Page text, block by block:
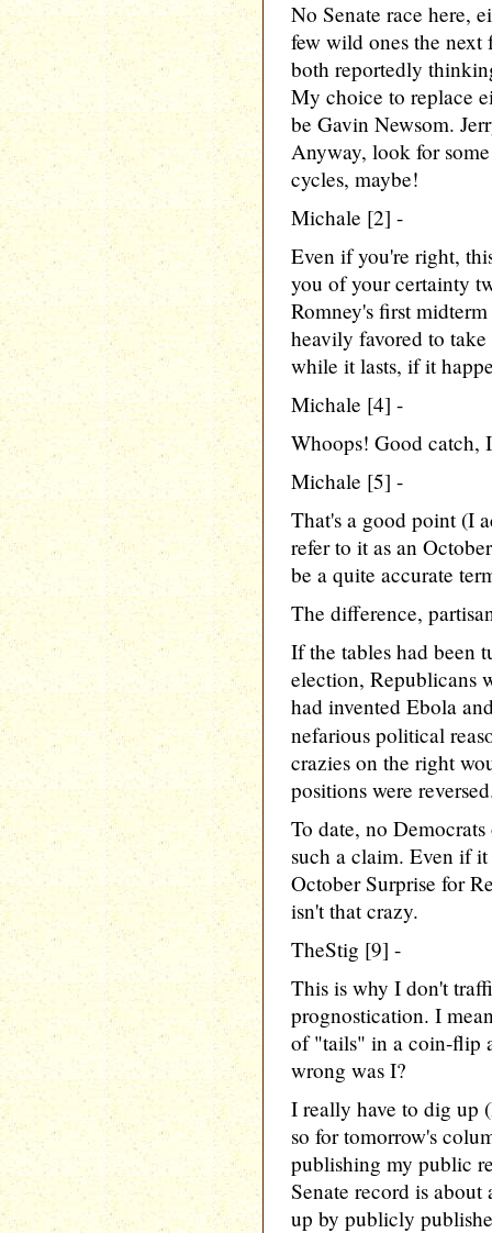
No Senate race here,
few wild ones the next
both reportedly
My choice to replace
be Gavin Newsom.
Anyway, look for
cycles, maybe!
Michale [2] -
Even if you're right,
you of your certainty
Romney's first
heavily favored to
while it lasts, if it
Michale [4] -
Whoops! Good catch,
Michale [5] -
That's a good point (I
refer to it as an
be a quite accurate
The difference,
If the tables had been
election, Republicans
had invented Ebola
nefarious political
crazies on the right
positions were
To date, no
such a claim. Even if
October Surprise for
isn't that crazy.
TheStig [9] -
This is why I don't
prognostication. I
of "tails" in a coin-flip
wrong was I?
I really have to dig up
so for tomorrow's
publishing my public
Senate record is about
up by publicly